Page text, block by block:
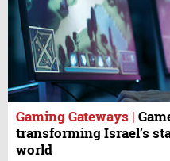
Gaming Gateways |
transforming Israel’s
world